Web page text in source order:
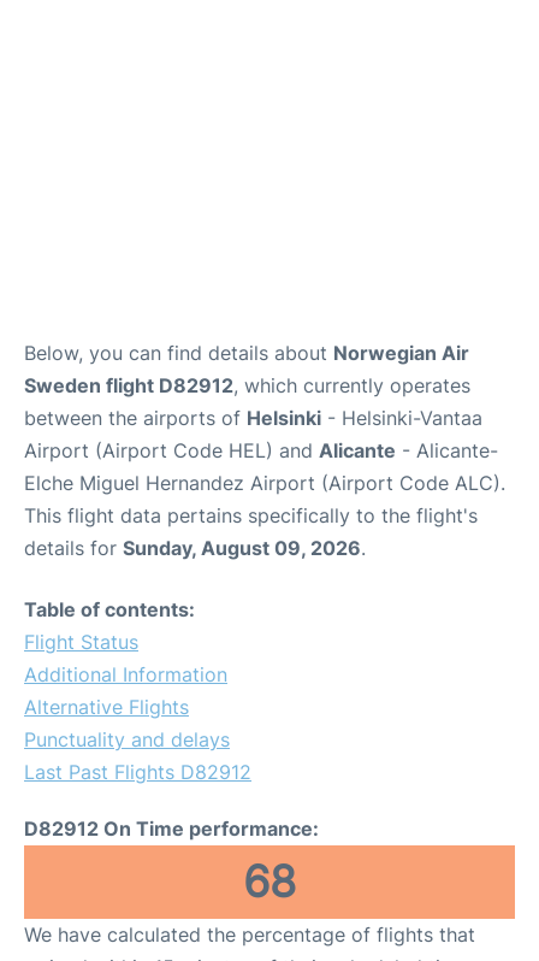
Below, you can find details about Norwegian Air
Sweden flight D82912, which currently operates
between the airports of Helsinki - Helsinki-Vantaa
Airport (Airport Code HEL) and Alicante - Alicante-
Elche Miguel Hernandez Airport (Airport Code ALC).
This flight data pertains specifically to the flight's
details for Sunday, August 09, 2026.
Table of contents:
Flight Status
Additional Information
Alternative Flights
Punctuality and delays
Last Past Flights D82912
D82912 On Time performance:
68
We have calculated the percentage of flights that